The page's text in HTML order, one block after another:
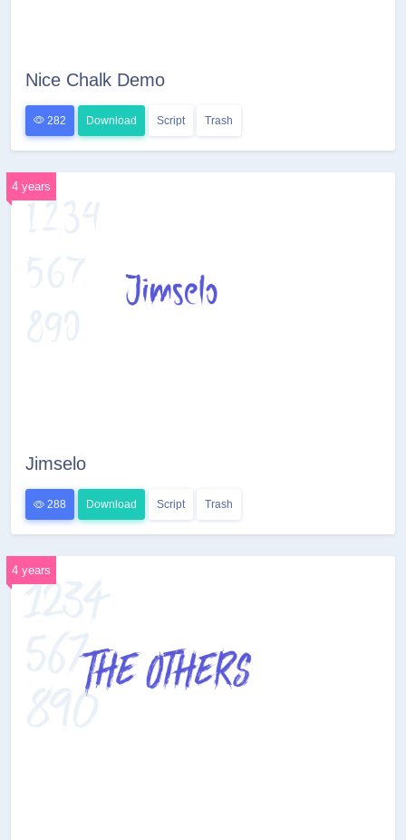
Nice Chalk Demo
282 Download Script Trash
4 years
Jimselo
288 Download Script Trash
4 years